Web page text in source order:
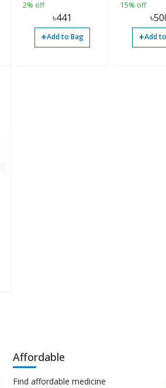
2% off
৳441
+Add to Bag
15% off
৳
+Add
Affordable
Find affordable medicine